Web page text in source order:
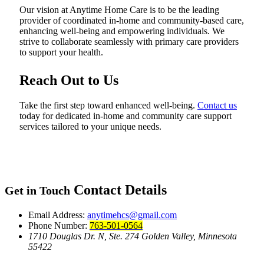
Our vision at Anytime Home Care is to be the leading
provider of coordinated in-home and community-based care,
enhancing well-being and empowering individuals. We
strive to collaborate seamlessly with primary care providers
to support your health.
Reach Out to Us
Take the first step toward enhanced well-being. Contact us
today for dedicated in-home and community care support
services tailored to your unique needs.
Get in Touch Contact Details
Email Address: anytimehcs@gmail.com
Phone Number: 763-501-0564
1710 Douglas Dr. N, Ste. 274 Golden Valley, Minnesota
55422